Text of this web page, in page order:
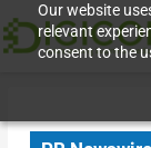
Our website
relevant
consent to the